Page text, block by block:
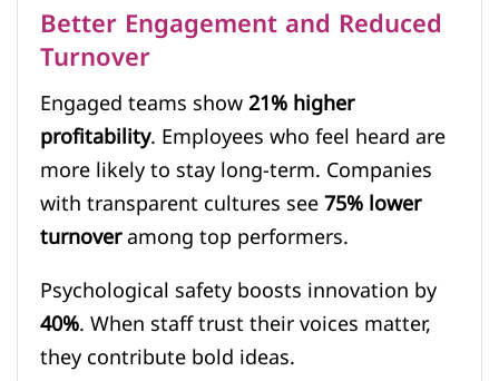
Better Engagement and Reduced
Turnover
Engaged teams show21% higher
profitability. Employees who feel heard are
more likely to stay long-term. Companies
with transparent cultures see75% lower
turnoveramong top performers.
Psychological safety boosts innovation by
40%. When staff trust their voices matter,
they contribute bold ideas.